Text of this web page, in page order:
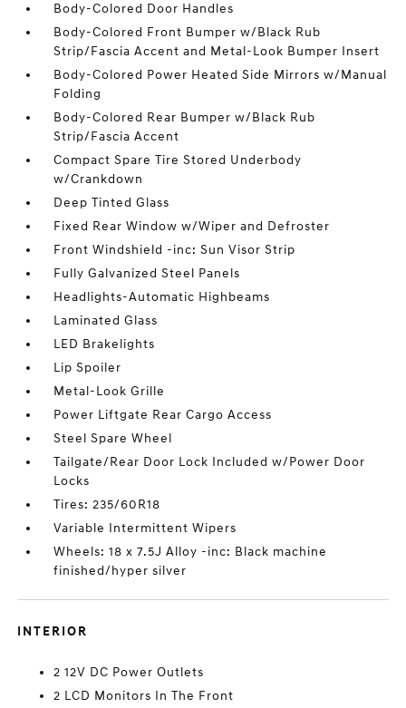
Body-Colored Door Handles
Body-Colored Front Bumper w/Black Rub
Strip/Fascia Accent and Metal-Look Bumper Insert
Body-Colored Power Heated Side Mirrors w/Manual
Folding
Body-Colored Rear Bumper w/Black Rub
Strip/Fascia Accent
Compact Spare Tire Stored Underbody
w/Crankdown
Deep Tinted Glass
Fixed Rear Window w/Wiper and Defroster
Front Windshield -inc: Sun Visor Strip
Fully Galvanized Steel Panels
Headlights-Automatic Highbeams
Laminated Glass
LED Brakelights
Lip Spoiler
Metal-Look Grille
Power Liftgate Rear Cargo Access
Steel Spare Wheel
Tailgate/Rear Door Lock Included w/Power Door
Locks
Tires: 235/60R18
Variable Intermittent Wipers
Wheels: 18 x 7.5J Alloy -inc: Black machine
finished/hyper silver
INTERIOR
2 12V DC Power Outlets
2 LCD Monitors In The Front